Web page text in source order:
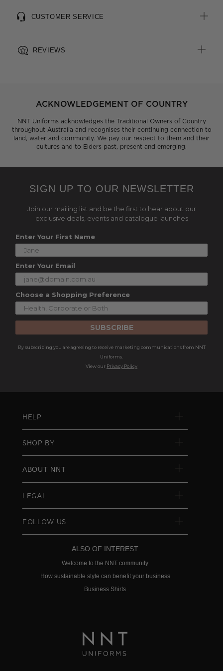
CUSTOMER SERVICE
REVIEWS
ACKNOWLEDGEMENT OF COUNTRY
NNT Uniforms acknowledges the Traditional Owners of Country
throughout Australia and recognises their continuing connection to
land, water and community. We pay our respect to them and their
cultures and to Elders past, present and emerging.
SIGN UP TO OUR NEWSLETTER
Join our mailing list and be the first to hear about our
exclusive deals, events and catalogue launches
Enter Your First Name
Enter Your Email
Choose a Shopping Preference
SUBSCRIBE
By subscribing you are agreeing to receive marketing communications from NNT
Uniforms.
View our Privacy Policy
HELP
SHOP BY
ABOUT NNT
LEGAL
FOLLOW US
ALSO OF INTEREST
Welcome to the NNT community
How sustainable style can benefit your business
Business Shirts